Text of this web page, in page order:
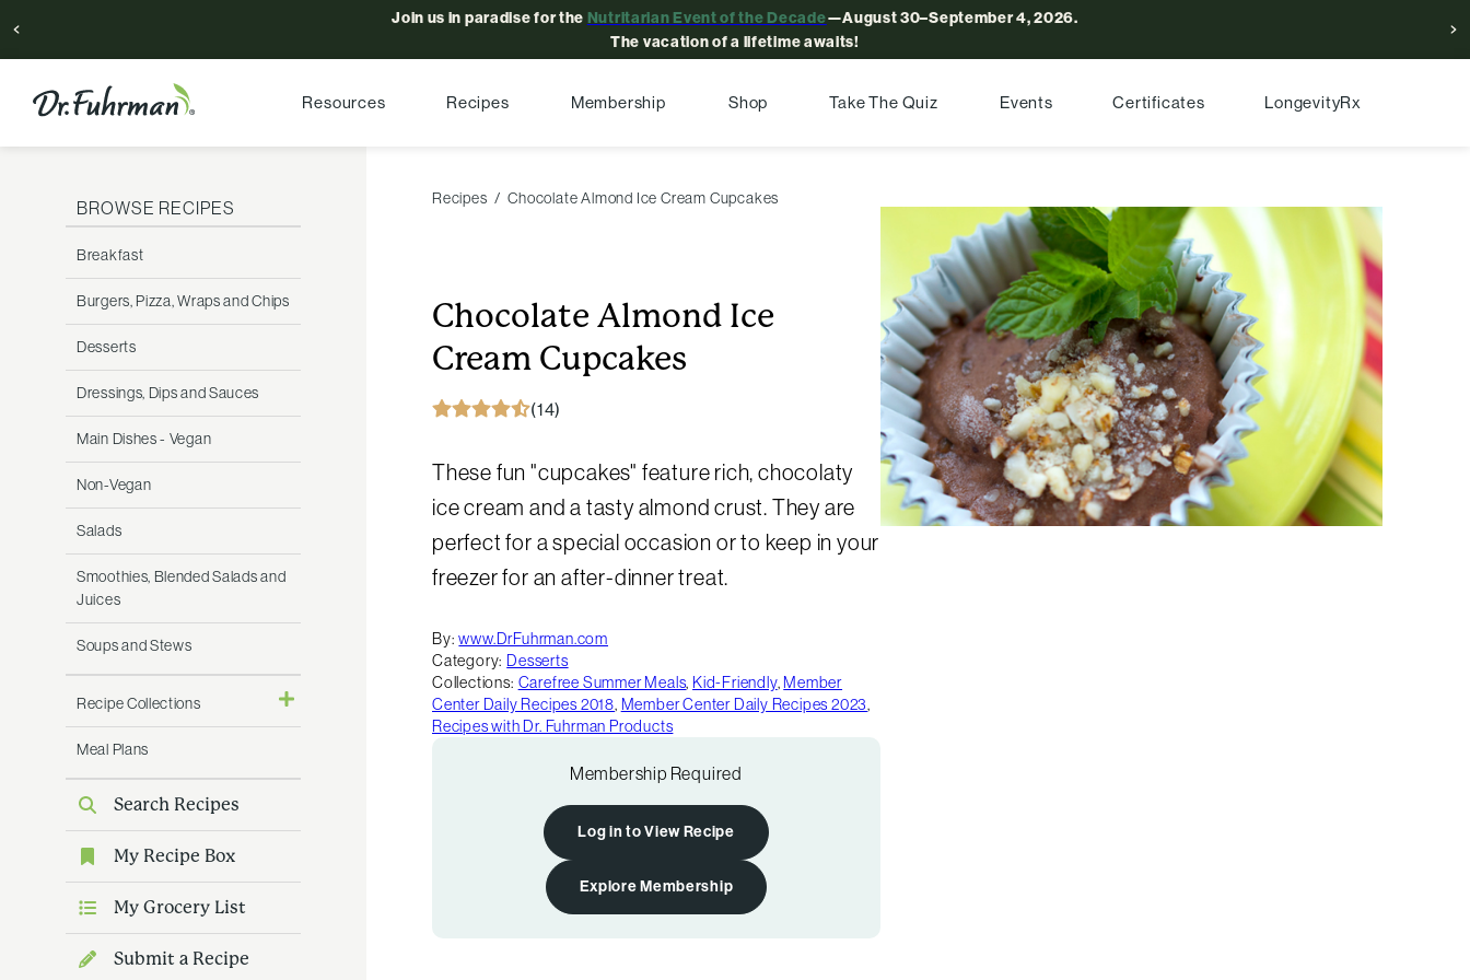
Join us in paradise for the Nutritarian Event of the Decade—August 30–September 4, 2026.
The vacation of a lifetime awaits!
Resources Recipes Membership Shop Take The Quiz Events Certificates LongevityRx
BROWSE RECIPES
Breakfast
Burgers, Pizza, Wraps and Chips
Desserts
Dressings, Dips and Sauces
Main Dishes - Vegan
Non-Vegan
Salads
Smoothies, Blended Salads and
Juices
Soups and Stews
Recipe Collections
Meal Plans
Search Recipes
My Recipe Box
My Grocery List
Submit a Recipe
Recipes Chocolate Almond Ice Cream Cupcakes
Chocolate Almond Ice
Cream Cupcakes
(14)
These fun "cupcakes" feature rich, chocolaty
ice cream and a tasty almond crust. They are
perfect for a special occasion or to keep in your
freezer for an after-dinner treat.
By: www.DrFuhrman.com
Category: Desserts
Collections: Carefree Summer Meals, Kid-Friendly, Member
Center Daily Recipes 2018, Member Center Daily Recipes 2023,
Recipes with Dr. Fuhrman Products
Membership Required
Log in to View Recipe
Explore Membership